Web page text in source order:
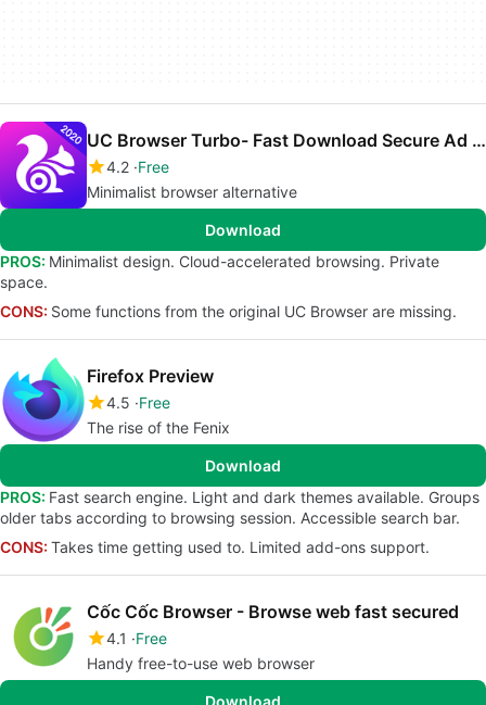
UC Browser Turbo- Fast Download Secure Ad Block
4.2 Free
Minimalist browser alternative
Download
PROS: Minimalist design. Cloud-accelerated browsing. Private
space.
CONS: Some functions from the original UC Browser are missing.
Firefox Preview
4.5 Free
The rise of the Fenix
Download
PROS: Fast search engine. Light and dark themes available. Groups
older tabs according to browsing session. Accessible search bar.
CONS: Takes time getting used to. Limited add-ons support.
Cốc Cốc Browser - Browse web fast secured
4.1
Free
Handy free-to-use web browser
Download